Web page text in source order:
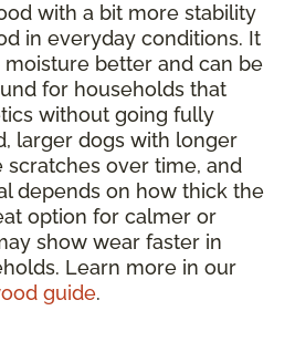
with a bit more stability
in everyday conditions. It
better and can be
for households that
without going fully
larger dogs with longer
scratches over time, and
depends on how thick the
option for calmer or
show wear faster in
Learn more in our
guide.